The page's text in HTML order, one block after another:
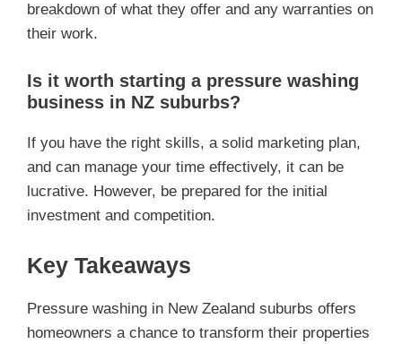
breakdown of what they offer and any warranties on
their work.
Is it worth starting a pressure washing
business in NZ suburbs?
If you have the right skills, a solid marketing plan,
and can manage your time effectively, it can be
lucrative. However, be prepared for the initial
investment and competition.
Key Takeaways
Pressure washing in New Zealand suburbs offers
homeowners a chance to transform their properties